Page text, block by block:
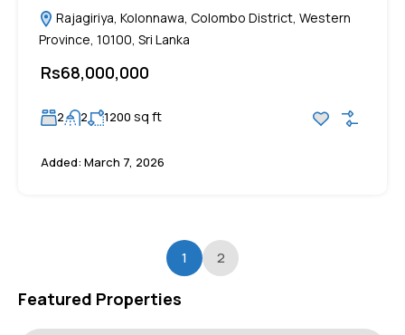
Rajagiriya, Kolonnawa, Colombo District, Western
Province, 10100, Sri Lanka
Rs68,000,000
2 2 1200 sq ft
Added: March 7, 2026
1 2
Featured Properties